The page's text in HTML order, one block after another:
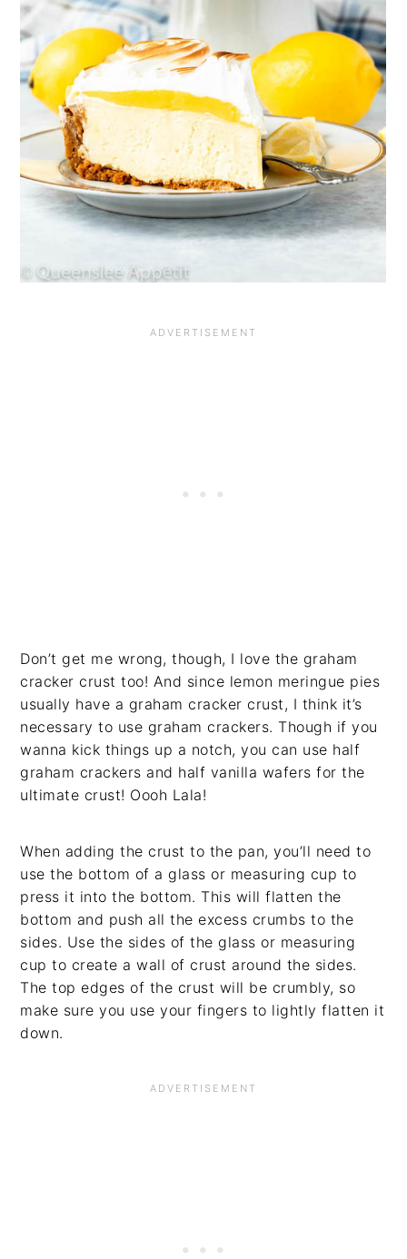
Don’t get me wrong, though, I love the graham
cracker crust too! And since lemon meringue pies
usually have a graham cracker crust, I think it’s
necessary to use graham crackers. Though if you
wanna kick things up a notch, you can use half
graham crackers and half vanilla wafers for the
ultimate crust! Oooh Lala!
When adding the crust to the pan, you’ll need to
use the bottom of a glass or measuring cup to
press it into the bottom. This will flatten the
bottom and push all the excess crumbs to the
sides. Use the sides of the glass or measuring
cup to create a wall of crust around the sides.
The top edges of the crust will be crumbly, so
make sure you use your fingers to lightly flatten it
down.